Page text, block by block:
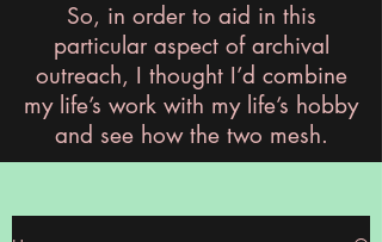
So, in order to aid in this
particular aspect of archival
outreach, I thought I’d combine
my life’s work with my life’s hobby
and see how the two mesh.